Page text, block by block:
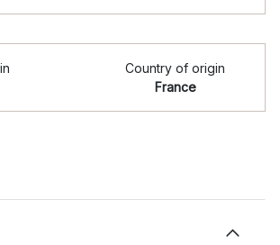
Country of origin
France